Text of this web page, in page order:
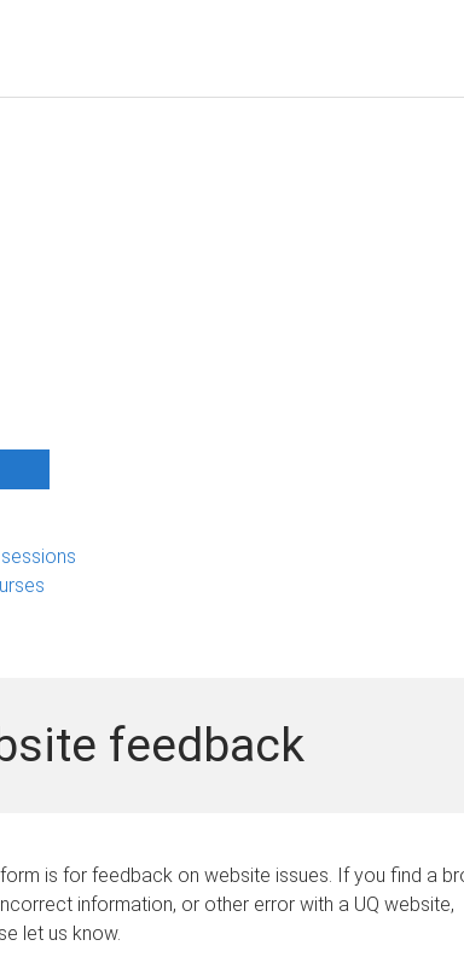
UQ
navigation
feedback
is for feedback on website issues. If you find a
information, or other error with a UQ website,
let us know.